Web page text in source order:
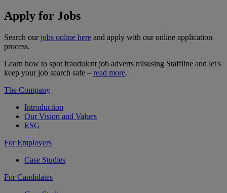
Apply for Jobs
Search our jobs online here and apply with our online application
process.
Learn how to spot fraudulent job adverts misusing Staffline and let's
keep your job search safe – read more.
The Company
Introduction
Our Vision and Values
ESG
For Employers
Case Studies
For Candidates